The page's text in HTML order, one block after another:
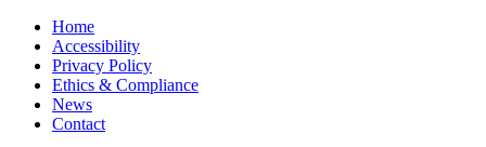
Home
Accessibility
Privacy Policy
Ethics & Compliance
News
Contact